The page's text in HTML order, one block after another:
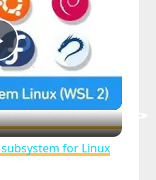
for Linux